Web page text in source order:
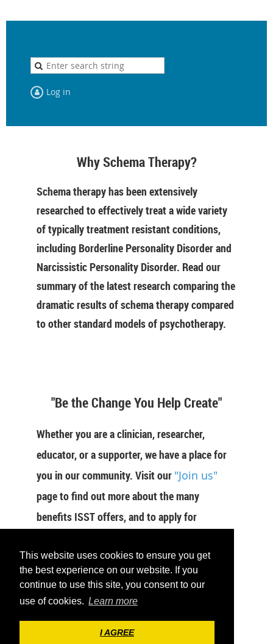
This website uses cookies to ensure you get
the best experience on our website. If you
continue to use this site, you consent to our
use of cookies. Learn more
I AGREE
Log in
Why Schema Therapy?
Schema therapy has been extensively
researched to effectively treat a wide variety
of typically treatment resistant conditions,
including Borderline Personality Disorder and
Narcissistic Personality Disorder. Read our
summary of the latest research comparing the
dramatic results of schema therapy compared
to other standard models of psychotherapy.
"Be the Change You Help Create"
Whether you are a clinician, researcher,
educator, or a supporter, we have a place for
you in our community. Visit our "Join us"
page to find out more about the many
benefits ISST offers, and to apply for
JOIN US